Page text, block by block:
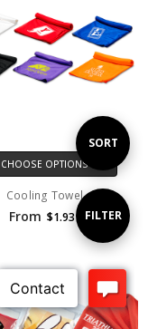
Show
Filters
FILTER
Sort
By
SORT
CHOOSE OPTIONS
Cooling Towel
From $1.93